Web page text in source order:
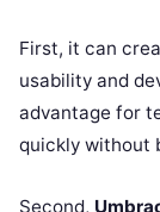
First, it can
usability and
advantage for
quickly without
Second,